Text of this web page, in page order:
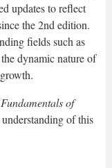
updates to reflect
the 2nd edition.
fields such as
dynamic nature of
Fundamentals of
of this